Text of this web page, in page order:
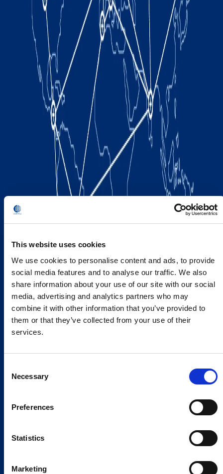
This website uses cookies
We use cookies to personalise content and ads, to provide
social media features and to analyse our traffic. We also
share information about your use of our site with our social
media, advertising and analytics partners who may
combine it with other information that you’ve provided to
them or that they’ve collected from your use of their
services.
Selection
Necessary
Preferences
Statistics
Marketing
Local Presence.
An international network in 11 countries to